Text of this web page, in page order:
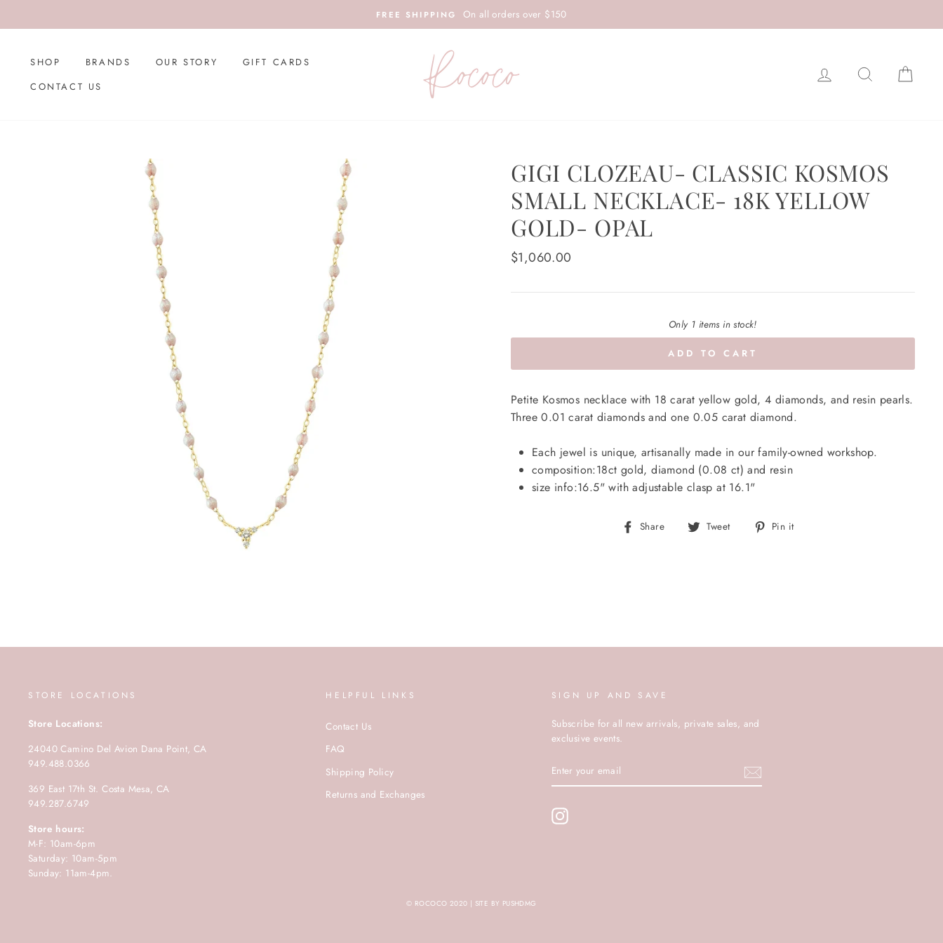
to
FREE SHIPPING On all orders over $150
SHOP BRANDS OUR STORY
GIFT CARDS
CONTACT US
LOG IN SEARCH
GIGI CLOZEAU- CLASSIC KOSMOS
SMALL NECKLACE- 18K YELLOW
GOLD- OPAL
Regular
$1,060.00
Only 1 items in stock!
ADD TO CART
Petite Kosmos necklace with 18 carat yellow gold, 4 diamonds, and resin pearls.
Three 0.01 carat diamonds and one 0.05 carat diamond.
Each jewel is unique, artisanally made in our family-owned workshop.
composition:18ct gold, diamond (0.08 ct) and resin
size info:16.5" with adjustable clasp at 16.1"
Share
Share Tweet
Tweet Pin it
STORE LOCATIONS
Store Locations:
24040 Camino Del Avion Dana Point, CA
949.488.0366
369 East 17th St. Costa Mesa, CA
949.287.6749
Store hours:
M-F: 10am-6pm
Saturday: 10am-5pm
Sunday: 11am-4pm.
HELPFUL LINKS
Contact Us
FAQ
Shipping Policy
Returns and Exchanges
SIGN UP AND SAVE
Subscribe for all new arrivals, private sales, and
exclusive events.
YOUR
EMAIL
Instagram
© ROCOCO 2020 | SITE BY PUSHDMG